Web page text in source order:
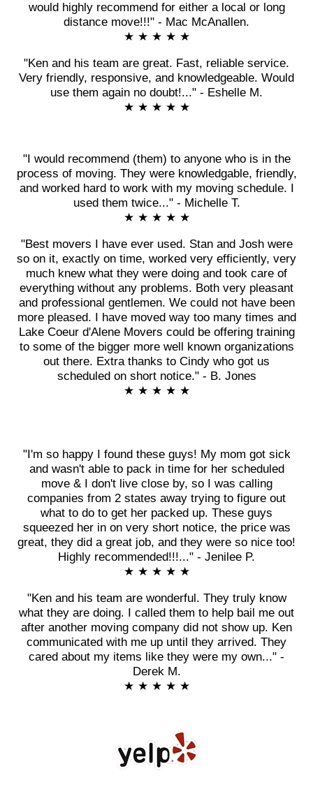
would highly recommend for either a local or long
distance move!!!" - Mac McAnallen.
★ ★ ★ ★ ★
"Ken and his team are great. Fast, reliable service.
Very friendly, responsive, and knowledgeable. Would
use them again no doubt!..." - Eshelle M.
★ ★ ★ ★ ★
"I would recommend (them) to anyone who is in the
process of moving. They were knowledgable, friendly,
and worked hard to work with my moving schedule. I
used them twice..." - Michelle T.
★ ★ ★ ★ ★
"Best movers I have ever used. Stan and Josh were
so on it, exactly on time, worked very efficiently, very
much knew what they were doing and took care of
everything without any problems. Both very pleasant
and professional gentlemen. We could not have been
more pleased. I have moved way too many times and
Lake Coeur d'Alene Movers could be offering training
to some of the bigger more well known organizations
out there. Extra thanks to Cindy who got us
scheduled on short notice." - B. Jones
★ ★ ★ ★ ★
"I'm so happy I found these guys! My mom got sick
and wasn't able to pack in time for her scheduled
move & I don't live close by, so I was calling
companies from 2 states away trying to figure out
what to do to get her packed up. These guys
squeezed her in on very short notice, the price was
great, they did a great job, and they were so nice too!
Highly recommended!!!..." - Jenilee P.
★ ★ ★ ★ ★
"Ken and his team are wonderful. They truly know
what they are doing. I called them to help bail me out
after another moving company did not show up. Ken
communicated with me up until they arrived. They
cared about my items like they were my own..." -
Derek M.
★ ★ ★ ★ ★